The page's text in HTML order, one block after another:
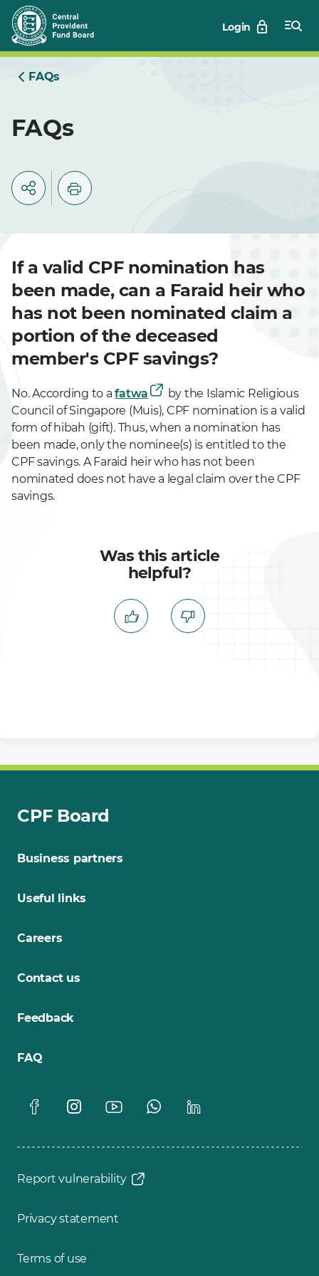
Skip
to
Main
Login
FAQs
FAQs
If a valid CPF nomination has
been made, can a Faraid heir who
has not been nominated claim a
portion of the deceased
member's CPF savings?
No. According to afatwa
by the Islamic Religious
Council of Singapore (Muis), CPF nomination is a valid
form of hibah (gift). Thus, when a nomination has
been made, only the nominee(s) is entitled to the
CPF savings. A Faraid heir who has not been
nominated does not have a legal claim over the CPF
savings.
Was this article
helpful?
CPF Board
Business partners
Useful links
Careers
Contact us
Feedback
FAQ
Report vulnerability
Privacy statement
Terms of use